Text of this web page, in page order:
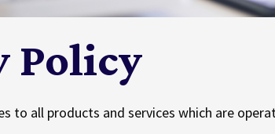
Policy
to all products and services which are